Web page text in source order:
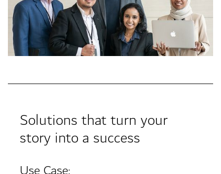
Solutions that turn your
story into a success